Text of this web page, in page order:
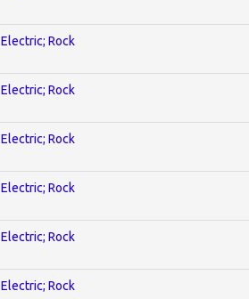
Electric; Rock
Electric; Rock
Electric; Rock
Electric; Rock
Electric; Rock
Electric; Rock